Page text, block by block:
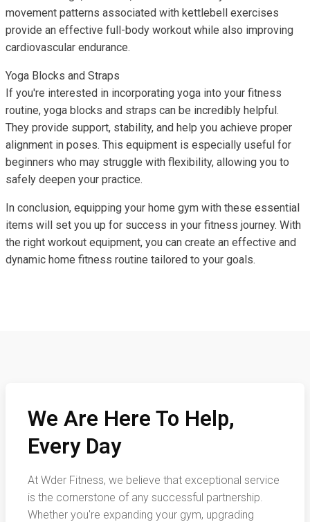
movement patterns associated with kettlebell exercises
provide an effective full-body workout while also improving
cardiovascular endurance.
Yoga Blocks and Straps
If you're interested in incorporating yoga into your fitness
routine, yoga blocks and straps can be incredibly helpful.
They provide support, stability, and help you achieve proper
alignment in poses. This equipment is especially useful for
beginners who may struggle with flexibility, allowing you to
safely deepen your practice.
In conclusion, equipping your home gym with these essential
items will set you up for success in your fitness journey. With
the right workout equipment, you can create an effective and
dynamic home fitness routine tailored to your goals.
We Are Here To Help,
Every Day
At Wder Fitness, we believe that exceptional service
is the cornerstone of any successful partnership.
Whether you're expanding your gym, upgrading